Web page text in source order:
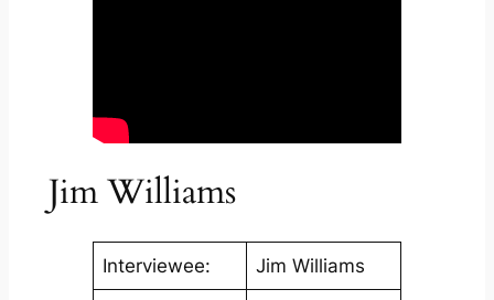
Jim Williams
Interviewee: Jim Williams